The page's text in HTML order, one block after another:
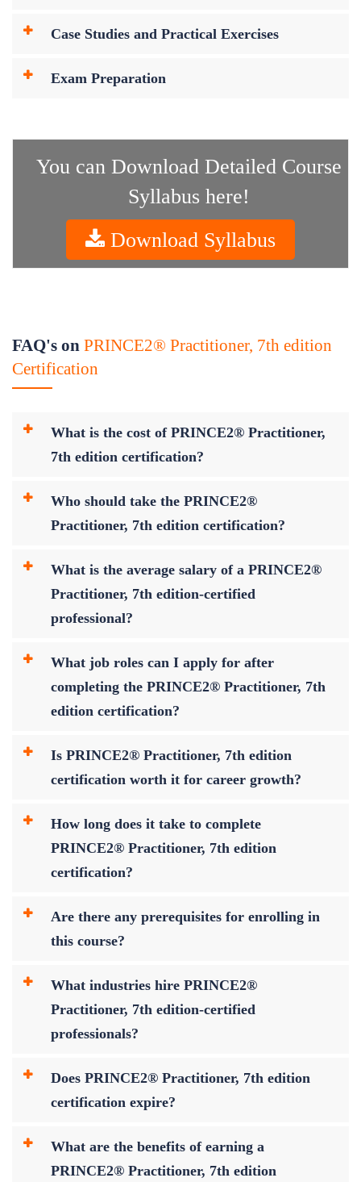
Case Studies and Practical Exercises
Exam Preparation
You can Download Detailed Course
Syllabus here!
Download Syllabus
FAQ's on PRINCE2® Practitioner, 7th edition
Certification
What is the cost of PRINCE2® Practitioner,
7th edition certification?
Who should take the PRINCE2®
Practitioner, 7th edition certification?
What is the average salary of a PRINCE2®
Practitioner, 7th edition-certified
professional?
What job roles can I apply for after
completing the PRINCE2® Practitioner, 7th
edition certification?
Is PRINCE2® Practitioner, 7th edition
certification worth it for career growth?
How long does it take to complete
PRINCE2® Practitioner, 7th edition
certification?
Are there any prerequisites for enrolling in
this course?
What industries hire PRINCE2®
Practitioner, 7th edition-certified
professionals?
Does PRINCE2® Practitioner, 7th edition
certification expire?
What are the benefits of earning a
PRINCE2® Practitioner, 7th edition